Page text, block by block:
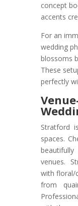
concept
accents
For an
wedding
blossoms
These
perfectly
Stratford
spaces.
venues.
with floral/
from